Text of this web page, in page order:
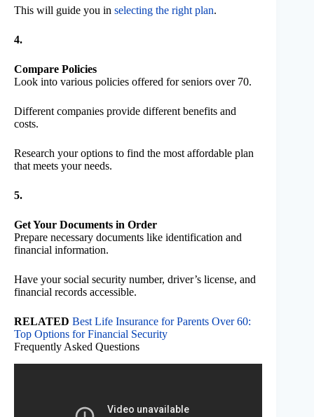
This will guide you in selecting the right plan.
4.
Compare Policies
Look into various policies offered for seniors over 70.
Different companies provide different benefits and
costs.
Research your options to find the most affordable plan
that meets your needs.
5.
Get Your Documents in Order
Prepare necessary documents like identification and
financial information.
Have your social security number, driver’s license, and
financial records accessible.
RELATED Best Life Insurance for Parents Over 60:
Top Options for Financial Security
Frequently Asked Questions